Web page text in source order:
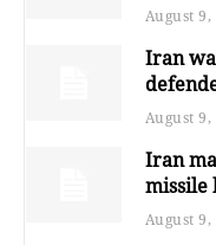
August 9,
Iran
August 9,
Iran
missile
August 9,